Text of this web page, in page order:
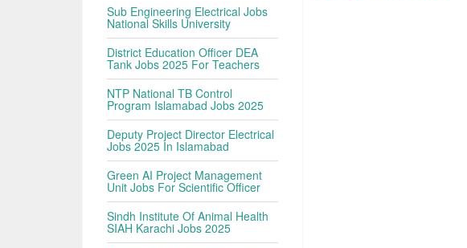
Sub Engineering Electrical Jobs
National Skills University
District Education Officer DEA
Tank Jobs 2025 For Teachers
NTP National TB Control
Program Islamabad Jobs 2025
Deputy Project Director Electrical
Jobs 2025 In Islamabad
Green AI Project Management
Unit Jobs For Scientific Officer
Sindh Institute Of Animal Health
SIAH Karachi Jobs 2025